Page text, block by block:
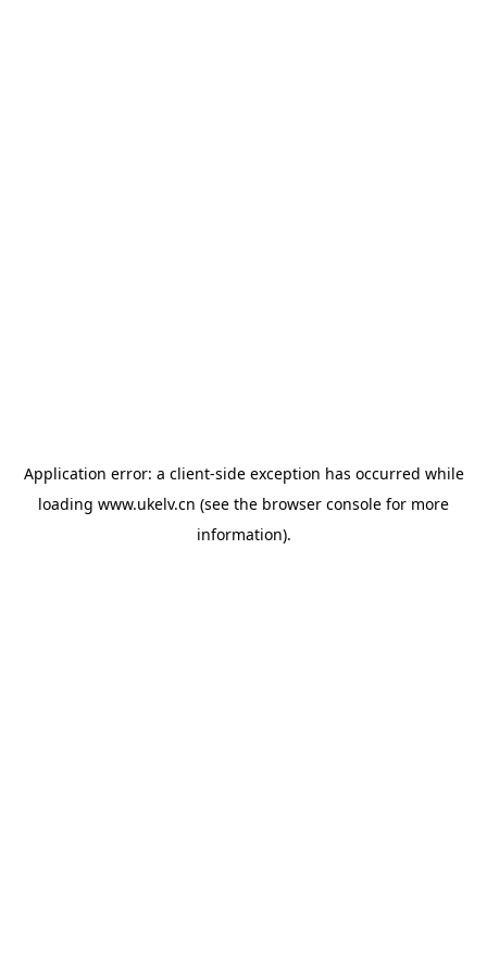
Application error: a client-side exception has occurred while
loading www.ukelv.cn (see the browser console for more
information).